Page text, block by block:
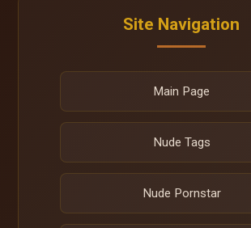
Site Navigation
Main Page
Nude Tags
Nude Pornstar